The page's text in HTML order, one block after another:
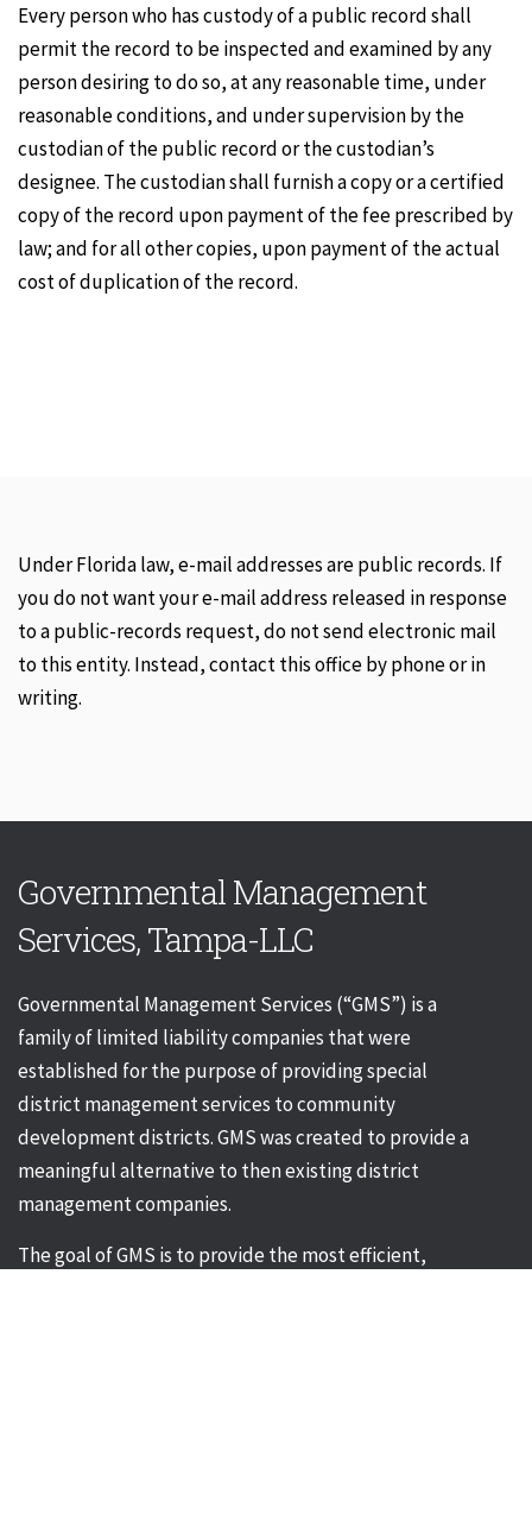
Every person who has custody of a public record shall
permit the record to be inspected and examined by any
person desiring to do so, at any reasonable time, under
reasonable conditions, and under supervision by the
custodian of the public record or the custodian’s
designee. The custodian shall furnish a copy or a certified
copy of the record upon payment of the fee prescribed by
law; and for all other copies, upon payment of the actual
cost of duplication of the record.
Under Florida law, e-mail addresses are public records. If
you do not want your e-mail address released in response
to a public-records request, do not send electronic mail
to this entity. Instead, contact this office by phone or in
writing.
Governmental Management
Services, Tampa-LLC
Governmental Management Services (“GMS”) is a
family of limited liability companies that were
established for the purpose of providing special
district management services to community
development districts. GMS was created to provide a
meaningful alternative to then existing district
management companies.
The goal of GMS is to provide the most efficient,